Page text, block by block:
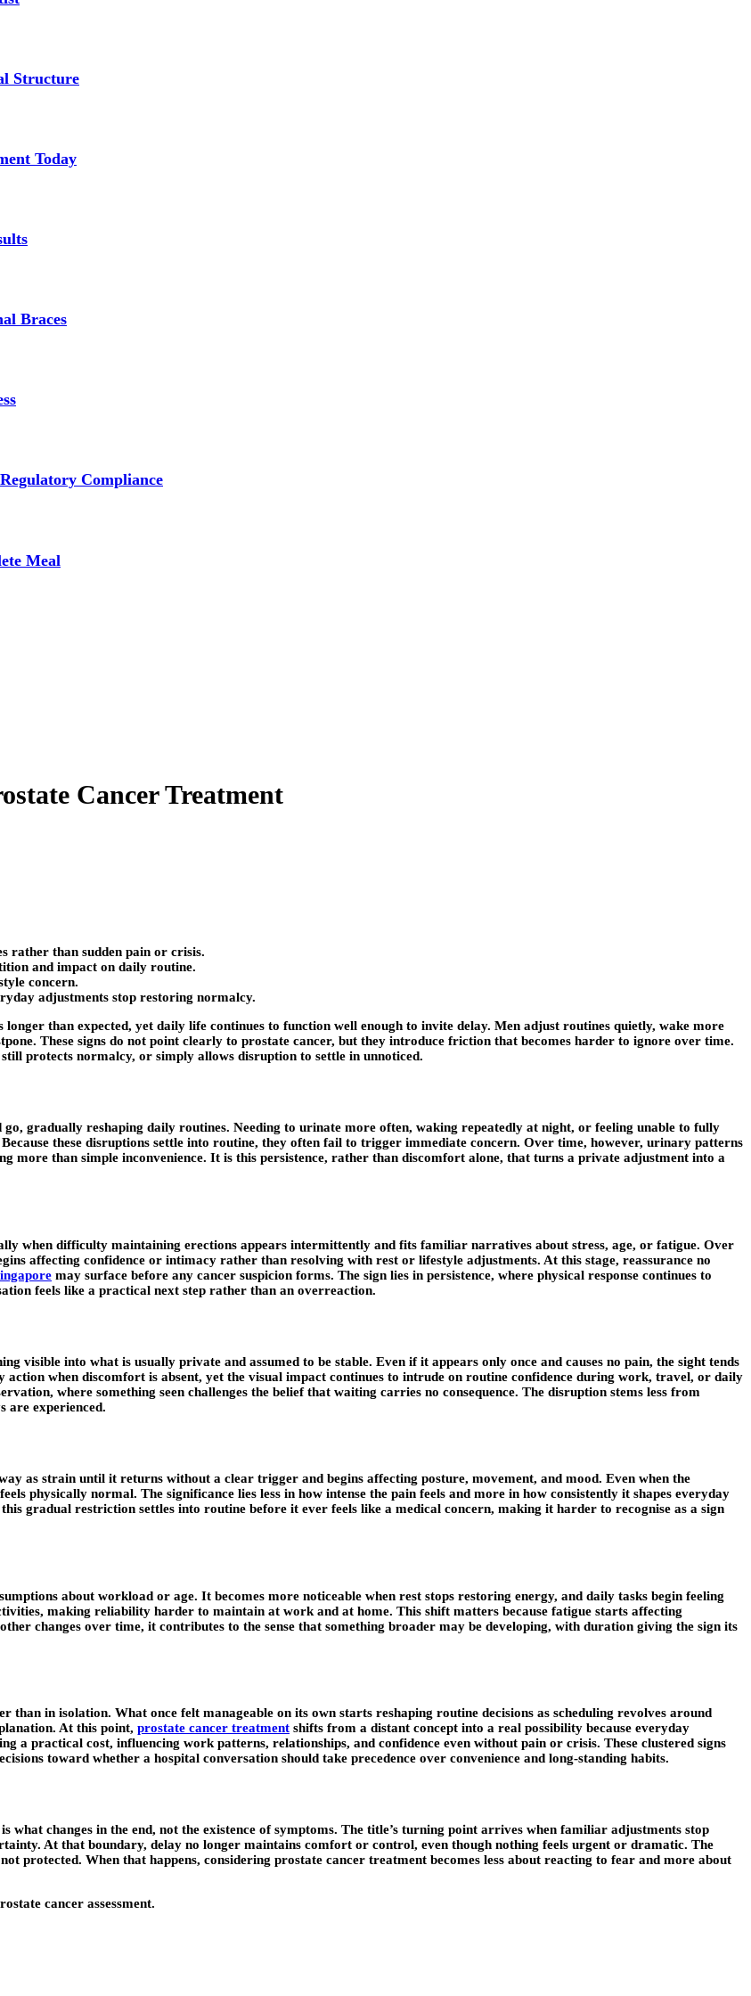
Structure
Today
Braces
Compliance
Meal
Cancer Treatment
rather than sudden pain or crisis.
and impact on daily routine.
concern.
adjustments stop restoring normalcy.
than expected, yet daily life continues to function well enough to invite delay. Men adjust routines quietly, wake more
These signs do not point clearly to prostate cancer, but they introduce friction that becomes harder to ignore over time.
protects normalcy, or simply allows disruption to settle in unnoticed.
gradually reshaping daily routines. Needing to urinate more often, waking repeatedly at night, or feeling unable to fully
these disruptions settle into routine, they often fail to trigger immediate concern. Over time, however, urinary patterns
more than simple inconvenience. It is this persistence, rather than discomfort alone, that turns a private adjustment into a
when difficulty maintaining erections appears intermittently and fits familiar narratives about stress, age, or fatigue. Over
affecting confidence or intimacy rather than resolving with rest or lifestyle adjustments. At this stage, reassurance no
may surface before any cancer suspicion forms. The sign lies in persistence, where physical response continues to
feels like a practical next step rather than an overreaction.
visible into what is usually private and assumed to be stable. Even if it appears only once and causes no pain, the sight tends
when discomfort is absent, yet the visual impact continues to intrude on routine confidence during work, travel, or daily
where something seen challenges the belief that waiting carries no consequence. The disruption stems less from
are experienced.
as strain until it returns without a clear trigger and begins affecting posture, movement, and mood. Even when the
physically normal. The significance lies less in how intense the pain feels and more in how consistently it shapes everyday
gradual restriction settles into routine before it ever feels like a medical concern, making it harder to recognise as a sign
about workload or age. It becomes more noticeable when rest stops restoring energy, and daily tasks begin feeling
making reliability harder to maintain at work and at home. This shift matters because fatigue starts affecting
changes over time, it contributes to the sense that something broader may be developing, with duration giving the sign its
than in isolation. What once felt manageable on its own starts reshaping routine decisions as scheduling revolves around
At this point, prostate cancer treatment shifts from a distant concept into a real possibility because everyday
a practical cost, influencing work patterns, relationships, and confidence even without pain or crisis. These clustered signs
toward whether a hospital conversation should take precedence over convenience and long-standing habits.
changes in the end, not the existence of symptoms. The title’s turning point arrives when familiar adjustments stop
At that boundary, delay no longer maintains comfort or control, even though nothing feels urgent or dramatic. The
protected. When that happens, considering prostate cancer treatment becomes less about reacting to fear and more about
cancer assessment.